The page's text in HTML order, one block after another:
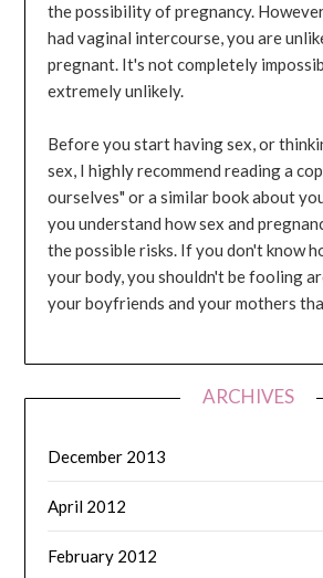
the possibility of pregnancy.
had vaginal intercourse, you are
pregnant. It's not completely
extremely unlikely.
Before you start having sex, or
sex, I highly recommend reading a
ourselves" or a similar book about
you understand how sex and
the possible risks. If you don't know
your body, you shouldn't be fooling
your boyfriends and your mothers
ARCHIVES
December 2013
April 2012
February 2012